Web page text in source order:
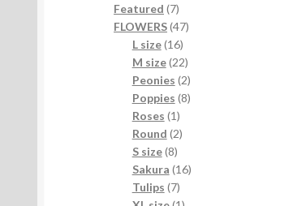
Featured 77
products
FLOWERS 4747
L size 1616
products
M size 2222
products
Peonies 22
products
Poppies 88
Roses 11
product
Round 22
S size 88
products
Sakura 1616
Tulips 77